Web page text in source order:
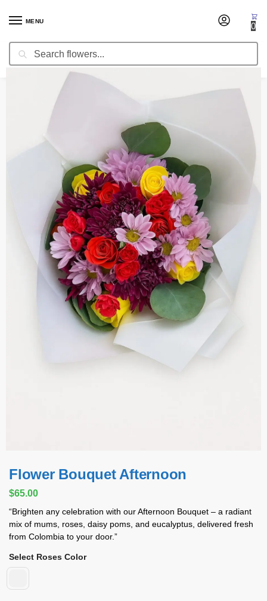
MENU
Search
0
Home / Thank You / Flower Bouquet Afternoon
Flower Bouquet Afternoon
$65.00
“Brighten any celebration with our Afternoon Bouquet – a radiant
mix of mums, roses, daisy poms, and eucalyptus, delivered fresh
from Colombia to your door.”
Select Roses Color